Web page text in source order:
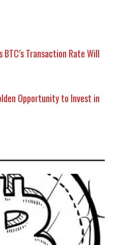
Transaction Rate Will
Opportunity to Invest in